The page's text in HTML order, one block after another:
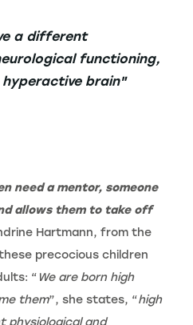
a different
functioning,
brain"
need a mentor, someone
allows them to take off
Hartmann, from the
precocious children
“ We are born high
them”, she states, “high
physiological and